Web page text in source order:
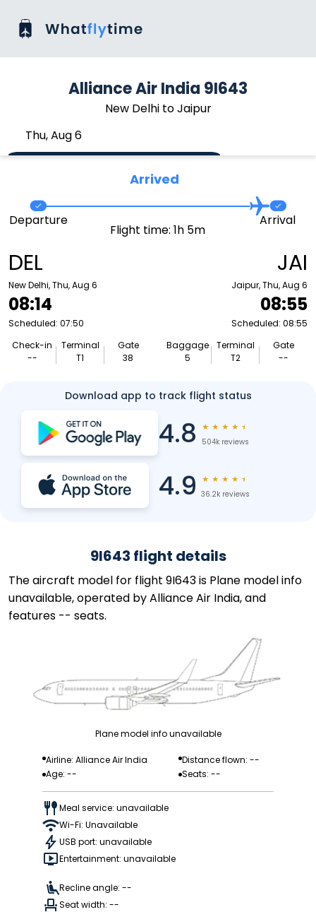
Alliance Air India 9I643
New Delhi to Jaipur
Thu, Aug 6
Arrived
DEL
New Delhi, Thu, Aug 6
08:14
Scheduled: 07:50
Check-in
--
Terminal
T1
Gate
38
Departure
Flight time: 1h 5m
Arrival
JAI
Jaipur, Thu, Aug 6
08:55
Scheduled: 08:55
Baggage
5
Terminal
T2
Gate
--
Download app to track flight status
4.8 ★ ★ ★ ★ ★
504k reviews
4.9 ★ ★ ★ ★ ★
36.2k reviews
9I643 flight details
The aircraft model for flight 9I643 is Plane model info
unavailable, operated by Alliance Air India, and
features -- seats.
Plane model info unavailable
Airline: Alliance Air India
Distance flown: --
Age: --
Seats: --
Meal service: unavailable
Wi-Fi: Unavailable
USB port: unavailable
Entertainment: unavailable
Recline angle: --
Seat width: --